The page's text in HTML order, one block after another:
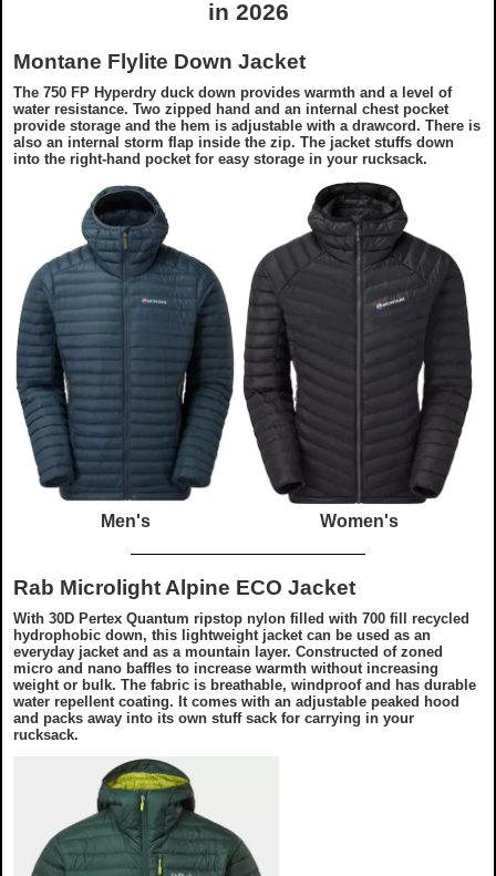
in 2026
Montane Flylite Down Jacket
The 750 FP Hyperdry duck down provides warmth and a level of
water resistance. Two zipped hand and an internal chest pocket
provide storage and the hem is adjustable with a drawcord. There is
also an internal storm flap inside the zip. The jacket stuffs down
into the right-hand pocket for easy storage in your rucksack.
Men's Women's
Rab Microlight Alpine ECO Jacket
With 30D Pertex Quantum ripstop nylon filled with 700 fill recycled
hydrophobic down, this lightweight jacket can be used as an
everyday jacket and as a mountain layer. Constructed of zoned
micro and nano baffles to increase warmth without increasing
weight or bulk. The fabric is breathable, windproof and has durable
water repellent coating. It comes with an adjustable peaked hood
and packs away into its own stuff sack for carrying in your
rucksack.